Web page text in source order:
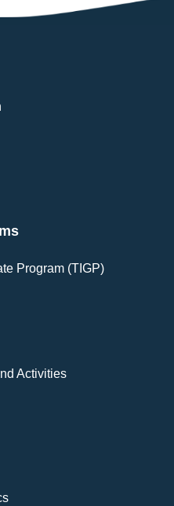
Program (TIGP)
Activities